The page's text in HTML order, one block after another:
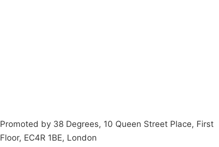
Promoted by 38 Degrees, 10 Queen Street Place, First
Floor, EC4R 1BE, London